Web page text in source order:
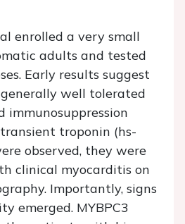
enrolled a very small
adults and tested
Early results suggest
well tolerated
immunosuppression
troponin (hs-
observed, they were
clinical myocarditis on
Importantly, signs
emerged. MYBPC3